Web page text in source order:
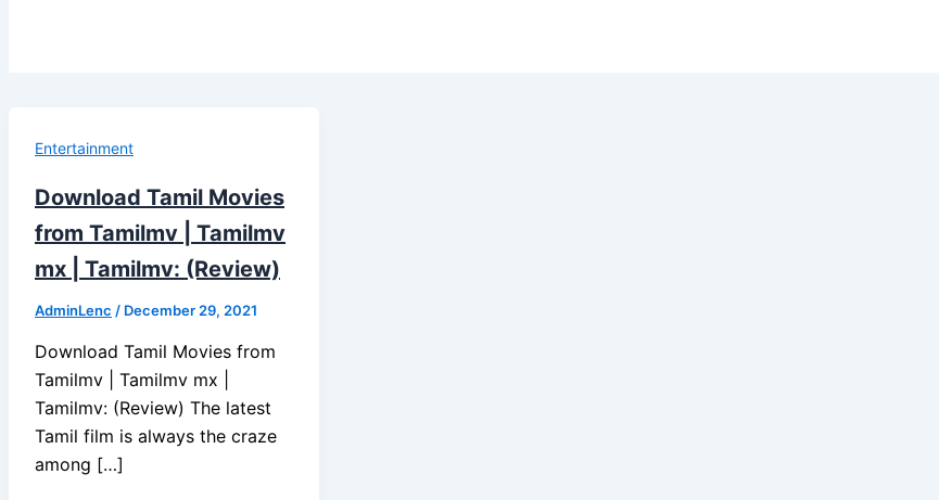
Entertainment
Download Tamil Movies
from Tamilmv | Tamilmv
mx | Tamilmv: (Review)
AdminLenc / December 29, 2021
Download Tamil Movies from
Tamilmv | Tamilmv mx |
Tamilmv: (Review) The latest
Tamil film is always the craze
among […]